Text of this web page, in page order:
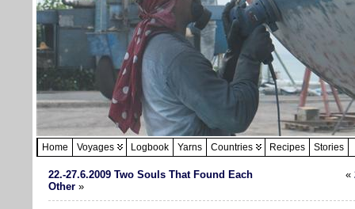
Home Voyages Logbook Yarns Countries Recipes Stories
22.-27.6.2009 Two Souls That Found Each
Other »
«